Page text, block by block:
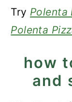
Try Polenta
Polenta
how
and